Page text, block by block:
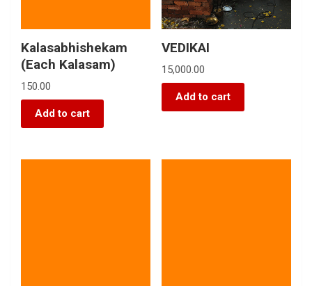
Kalasabhishekam
(Each Kalasam)
150.00
Add to cart
VEDIKAI
15,000.00
Add to cart